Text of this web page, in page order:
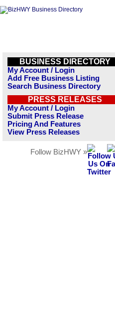
BUSINESS DIRECTORY
My Account / Login
Add Free Business Listing
Search Business Directory
PRESS RELEASES
My Account / Login
Submit Press Release
Pricing And Features
View Press Releases
Follow BizHWY »